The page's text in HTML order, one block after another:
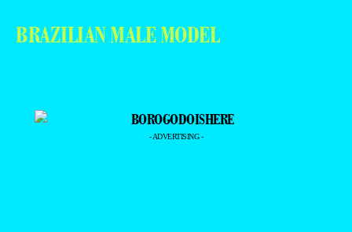
BRAZILIAN MALE MODEL
- ADVERTISING -